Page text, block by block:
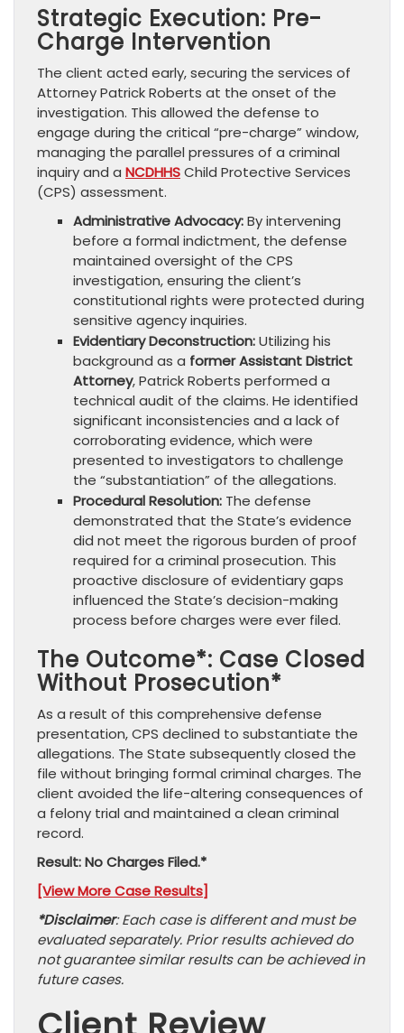
Strategic Execution: Pre-
Charge Intervention
The client acted early, securing the services of
Attorney Patrick Roberts at the onset of the
investigation. This allowed the defense to
engage during the critical “pre-charge” window,
managing the parallel pressures of a criminal
inquiry and a NCDHHSChild Protective Services
(CPS) assessment.
Administrative Advocacy:By intervening
before a formal indictment, the defense
maintained oversight of the CPS
investigation, ensuring the client’s
constitutional rights were protected during
sensitive agency inquiries.
Evidentiary Deconstruction:Utilizing his
background as a former Assistant District
Attorney, Patrick Roberts performed a
technical audit of the claims. He identified
significant inconsistencies and a lack of
corroborating evidence, which were
presented to investigators to challenge
the “substantiation” of the allegations.
Procedural Resolution: The defense
demonstrated that the State’s evidence
did not meet the rigorous burden of proof
required for a criminal prosecution. This
proactive disclosure of evidentiary gaps
influenced the State’s decision-making
process before charges were ever filed.
The Outcome*: Case Closed
Without Prosecution*
As a result of this comprehensive defense
presentation, CPS declined to substantiate the
allegations. The State subsequently closed the
file without bringing formal criminal charges. The
client avoided the life-altering consequences of
a felony trial and maintained a clean criminal
record.
Result: No Charges Filed.*
[View More Case Results]
*Disclaimer: Each case is different and must be
evaluated separately. Prior results achieved do
not guarantee similar results can be achieved in
future cases.